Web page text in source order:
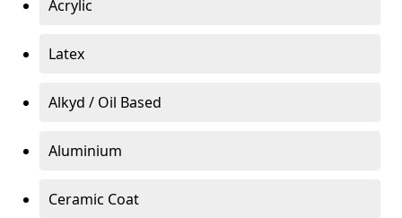
Acrylic
Latex
Alkyd / Oil Based
Aluminium
Ceramic Coat